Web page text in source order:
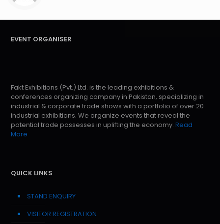
EVENT ORGANISER
Fakt Exhibitions (Pvt.) Ltd. is the leading exhibitions &
conferences organizing company in Pakistan, specializing in
industrial & corporate trade shows with a portfolio of over 20
industrial exhibitions. We organize events that reveal the
potential trade possesses in uplifting the economy. Read
More
QUICK LINKS
STAND ENQUIRY
VISITOR REGISTRATION